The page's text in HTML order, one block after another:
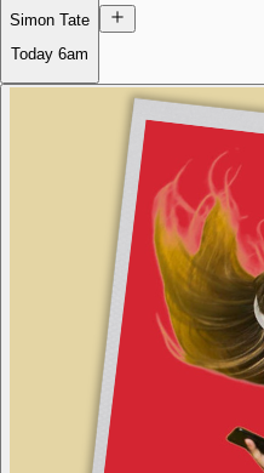
Simon Tate
Today 6am